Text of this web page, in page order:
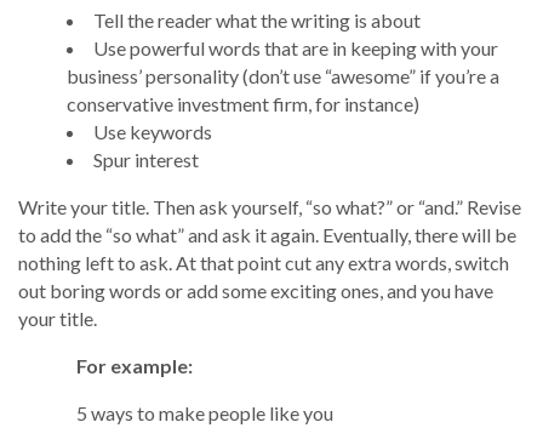
Tell the reader what the writing is about
Use powerful words that are in keeping with your
business’ personality (don’t use “awesome” if you’re a
conservative investment firm, for instance)
Use keywords
Spur interest
Write your title. Then ask yourself, “so what?” or “and.” Revise
to add the “so what” and ask it again. Eventually, there will be
nothing left to ask. At that point cut any extra words, switch
out boring words or add some exciting ones, and you have
your title.
For example:
5 ways to make people like you